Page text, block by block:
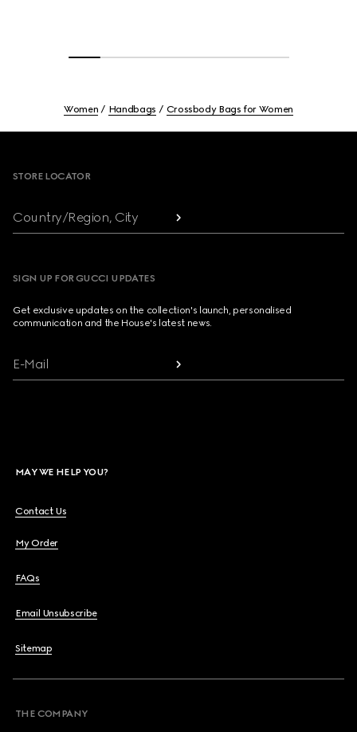
Women Handbags Crossbody Bags for Women
STORE LOCATOR
Country/Region, City
SIGN UP FOR GUCCI UPDATES
Get exclusive updates on the collection's launch, personalised
communication and the House's latest news.
E-Mail
MAY WE HELP YOU?
Contact Us
My Order
FAQs
Email Unsubscribe
Sitemap
THE COMPANY